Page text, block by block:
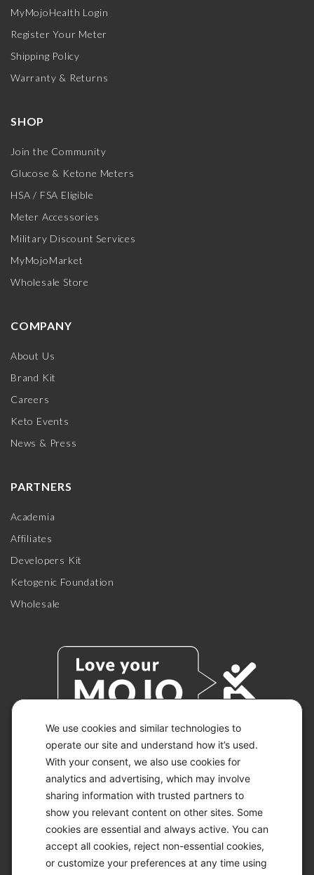
We use cookies and similar technologies to
operate our site and understand how it’s used.
With your consent, we also use cookies for
analytics and advertising, which may involve
sharing information with trusted partners to
show you relevant content on other sites. Some
cookies are essential and always active. You can
accept all cookies, reject non-essential cookies,
or customize your preferences at any time using
MyMojoHealth Login
Register Your Meter
Shipping Policy
Warranty & Returns
SHOP
Join the Community
Glucose & Ketone Meters
HSA / FSA Eligible
Meter Accessories
Military Discount Services
MyMojoMarket
Wholesale Store
COMPANY
About Us
Brand Kit
Careers
Keto Events
News & Press
PARTNERS
Academia
Affiliates
Developers Kit
Ketogenic Foundation
Wholesale
© 2026 KETO-MOJO.
ALL RIGHTS RESERVED.
ACCESSIBILITY STATEMENT
DISCLAIMER
PRIVACY CHOICES